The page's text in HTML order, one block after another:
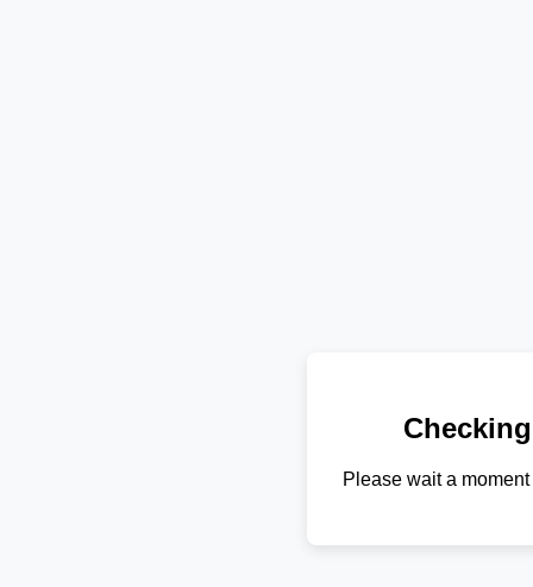
Please wait a